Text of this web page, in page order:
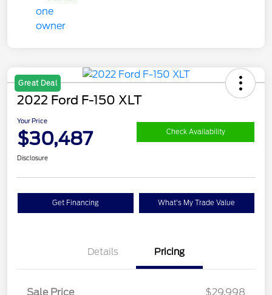
Great Deal
2022 Ford F-150 XLT
Your Price
$30,487 Check Availability
Disclosure
Get Financing What's My Trade Value
Details Pricing
Sale Price
$29,998